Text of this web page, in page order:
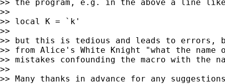
>> the program, e.g. in the above a line
>>
>> local K = `k'
>>
>> but this is tedious and leads to errors,
>> from Alice's White Knight "what the
>> mistakes confounding the macro with the
>>
>> Many thanks in advance for any